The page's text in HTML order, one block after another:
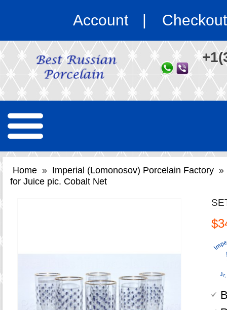
Account Checkout
Home » Imperial (Lomonosov) Porcelain Factory »
for Juice pic. Cobalt Net